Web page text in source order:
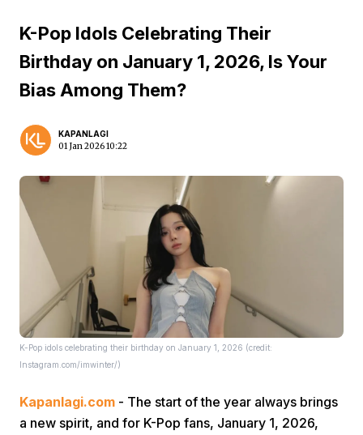
K-Pop Idols Celebrating Their
Birthday on January 1, 2026, Is Your
Bias Among Them?
KAPANLAGI
01 Jan 2026 10:22
K-Pop idols celebrating their birthday on January 1, 2026 (credit:
Instagram.com/imwinter/)
Kapanlagi.com - The start of the year always brings
a new spirit, and for K-Pop fans, January 1, 2026,